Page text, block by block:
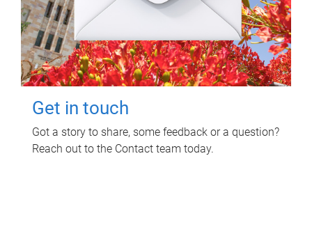
Get in touch
Got a story to share, some feedback or a question?
Reach out to the Contact team today.